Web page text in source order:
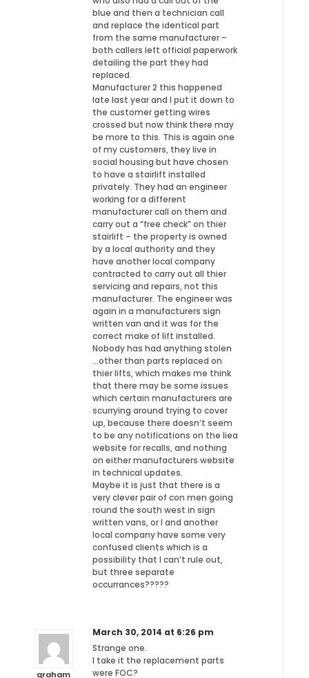
blue and then a technician call
and replace the identical part
from the same manufacturer –
both callers left official paperwork
detailing the part they had
replaced.
Manufacturer 2 this happened
late last year and I put it down to
the customer getting wires
crossed but now think there may
be more to this. This is again one
of my customers, they live in
social housing but have chosen
to have a stairlift installed
privately. They had an engineer
working for a different
manufacturer call on them and
carry out a “free check” on thier
stairlift – the property is owned
by a local authority and they
have another local company
contracted to carry out all thier
servicing and repairs, not this
manufacturer. The engineer was
again in a manufacturers sign
written van and it was for the
correct make of lift installed.
Nobody has had anything stolen
…other than parts replaced on
thier lifts, which makes me think
that there may be some issues
which certain manufacturers are
scurrying around trying to cover
up, because there doesn’t seem
to be any notifications on the liea
website for recalls, and nothing
on either manufacturers website
in technical updates.
Maybe it is just that there is a
very clever pair of con men going
round the south west in sign
written vans, or I and another
local company have some very
confused clients which is a
possibility that I can’t rule out,
but three separate
occurrances?????
graham
March 30, 2014 at 6:26 pm
Strange one.
I take it the replacement parts
were FOC?